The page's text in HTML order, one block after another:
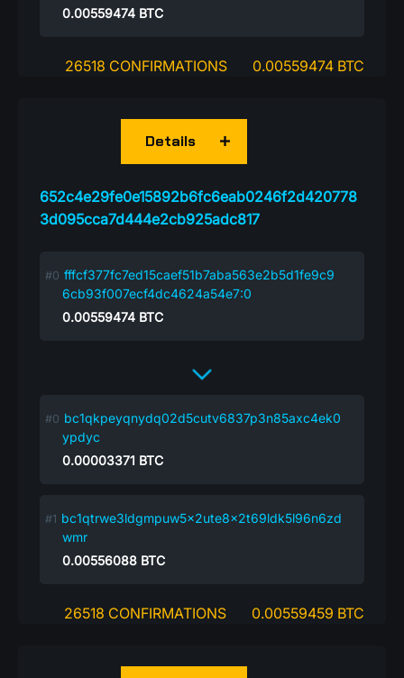
0.00559474 BTC
26518 CONFIRMATIONS 0.00559474 BTC
652c4e29fe0e15892b6fc6eab0246f2d420778
3d095cca7d444e2cb925adc817
Details
fffcf377fc7ed15caef51b7aba563e2b5d1fe9c9
6cb93f007ecf4dc4624a54e7:0
0.00559474 BTC
bc1qkpeyqnydq02d5cutv6837p3n85axc4ek0
ypdyc
0.00003371 BTC
bc1qtrwe3ldgmpuw5x2ute8x2t69ldk5l96n6zd
wmr
0.00556088 BTC
26518 CONFIRMATIONS 0.00559459 BTC